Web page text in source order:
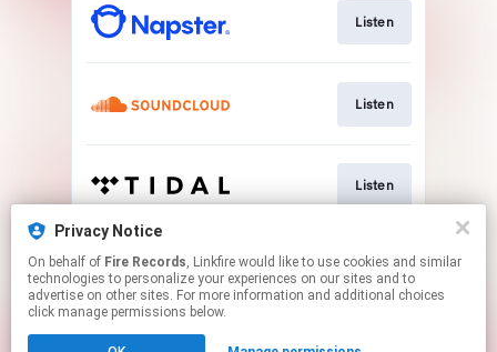
Listen
Listen
Listen
Play
Privacy Notice
On behalf of Fire Records, Linkfire would like to use cookies and similar
technologies to personalize your experiences on our sites and to
advertise on other sites. For more information and additional choices
click manage permissions below.